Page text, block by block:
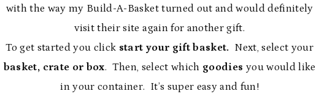
with the way my Build-A-Basket turned out and would definitely
visit their site again for another gift.
To get started you click start your gift basket. Next, select your
basket, crate or box. Then, select which goodies you would like
in your container. It’s super easy and fun!